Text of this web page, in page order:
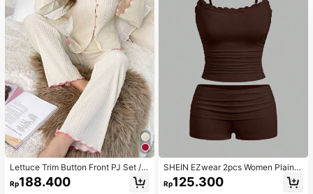
Lettuce Trim Button Front PJ Set / P
ajama Set, Fall Winter Clothes
Rp188.400
SHEIN EZwear 2pcs Women Plain C
olor Lace Pleated Camisole & Short
s Set
Rp125.300